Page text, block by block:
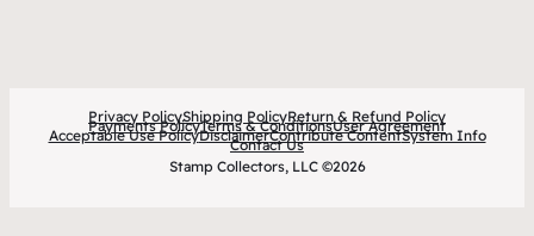
Privacy PolicyShipping PolicyReturn & Refund Policy
Payments PolicyTerms & ConditionsUser Agreement
Acceptable Use PolicyDisclaimerContribute ContentSystem Info
Contact Us
Stamp Collectors, LLC ©2026